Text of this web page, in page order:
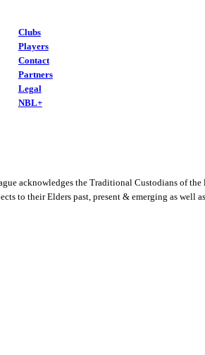
Clubs
Players
Contact
Partners
Legal
NBL+
acknowledges the Traditional Custodians of the
to their Elders past, present & emerging as well